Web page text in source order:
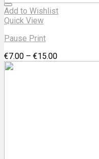
Add to Wishlist
Quick View
Pause Print
€7.00 – €15.00